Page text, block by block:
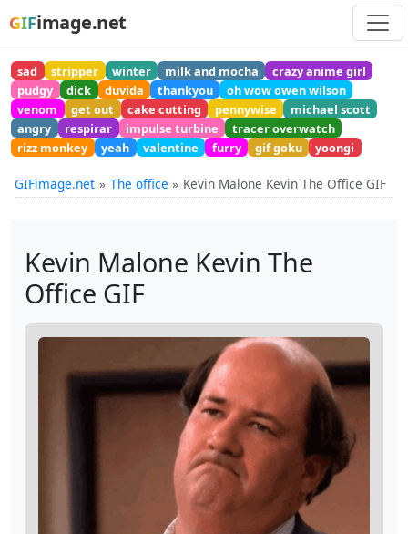
GIFimage.net
sad stripper winter milk and mocha
crazy anime girl
pudgy
dick duvida thankyou
oh wow owen wilson
venom
get out cake cutting pennywise
michael scott
angry
respirar impulse turbine
tracer overwatch
rizz monkey
yeah valentine furry gif goku yoongi
GIFimage.net The office Kevin Malone Kevin The Office GIF
Kevin Malone Kevin The
Office GIF